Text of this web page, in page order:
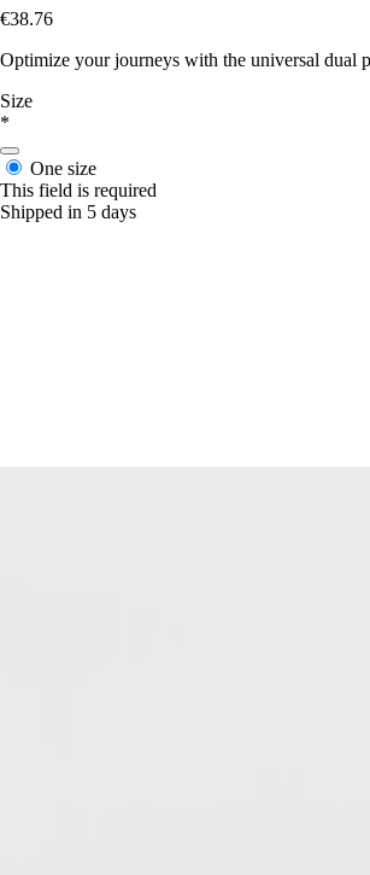
€38.76
Optimize your journeys with the universal dual
Size
*
One size
This field is required
Shipped in 5 days